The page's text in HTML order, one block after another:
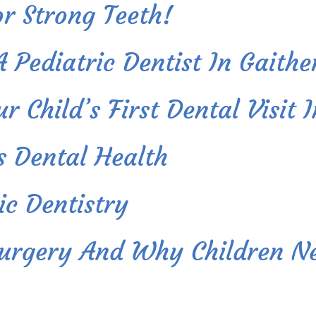
Strong Teeth!
Pediatric Dentist In
Child’s First Dental Visit
Dental Health
Dentistry
And Why Children